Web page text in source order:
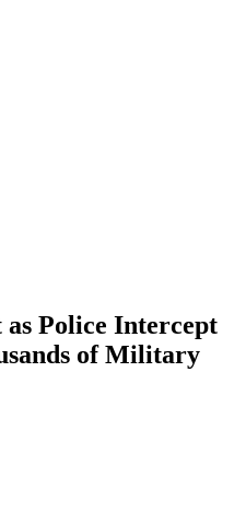
Police Intercept
of Military